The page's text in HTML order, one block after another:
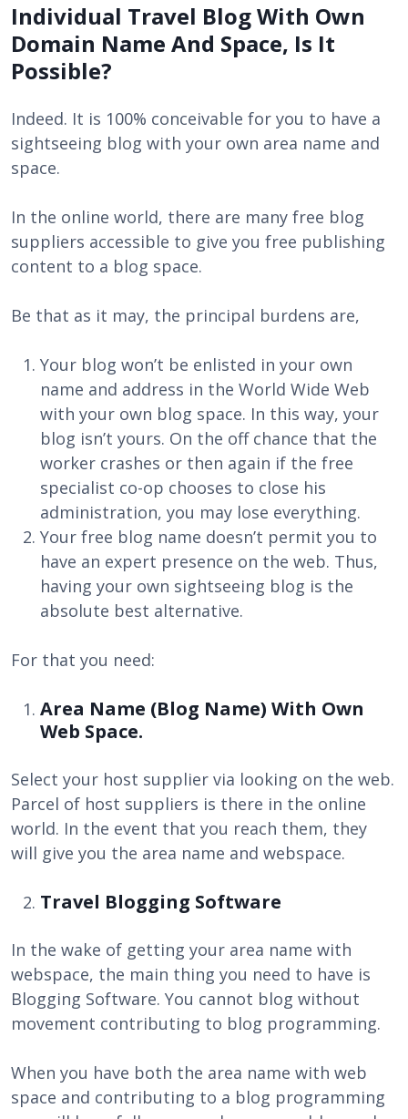
Individual Travel Blog With Own
Domain Name And Space, Is It
Possible?
Indeed. It is 100% conceivable for you to have a
sightseeing blog with your own area name and
space.
In the online world, there are many free blog
suppliers accessible to give you free publishing
content to a blog space.
Be that as it may, the principal burdens are,
Your blog won’t be enlisted in your own
name and address in the World Wide Web
with your own blog space. In this way, your
blog isn’t yours. On the off chance that the
worker crashes or then again if the free
specialist co-op chooses to close his
administration, you may lose everything.
Your free blog name doesn’t permit you to
have an expert presence on the web. Thus,
having your own sightseeing blog is the
absolute best alternative.
For that you need:
Area Name (Blog Name) With Own
Web Space.
Select your host supplier via looking on the web.
Parcel of host suppliers is there in the online
world. In the event that you reach them, they
will give you the area name and webspace.
Travel Blogging Software
In the wake of getting your area name with
webspace, the main thing you need to have is
Blogging Software. You cannot blog without
movement contributing to blog programming.
When you have both the area name with web
space and contributing to a blog programming